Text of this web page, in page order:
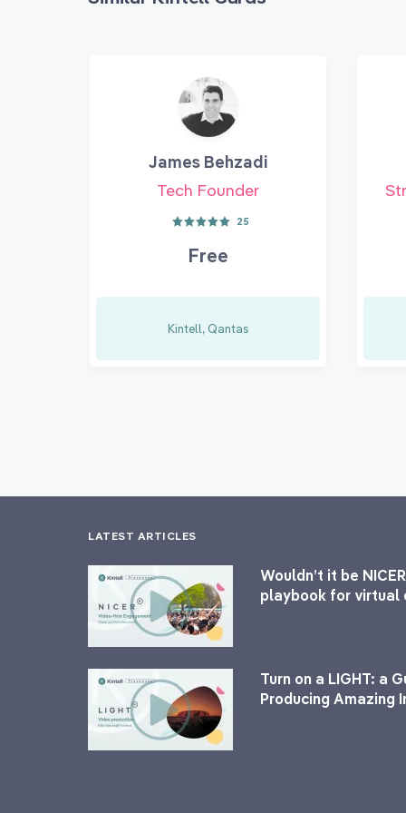
James Behzadi
Tech Founder
25
Free
Kintell, Qantas
LATEST ARTICLES
Wouldn’t it be
playbook for virtual
Turn on a LIGHT: a
Producing Amazing